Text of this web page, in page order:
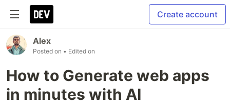
Create account
Alex
Posted on • Edited on
How to Generate web apps
in minutes with AI